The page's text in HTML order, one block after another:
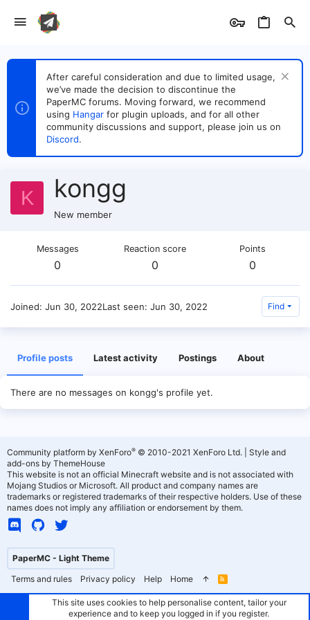
After careful consideration and due to limited usage,
we’ve made the decision to discontinue the
PaperMC forums. Moving forward, we recommend
using Hangar for plugin uploads, and for all other
community discussions and support, please join us on
Discord.
K kongg
New member
Messages
0
Reaction score
0
Points
0
Joined Jun 30, 2022Last seen Jun 30, 2022 Find
Profile posts Latest activity Postings About
There are no messages on kongg's profile yet.
PaperMC - Light Theme
Terms and rules
Privacy policy Help Home
R
S
Community platform by XenForo® © 2010-2021 XenForo Ltd.
Style and
add-ons by ThemeHouse
This website is not an official Minecraft website and is not associated with
Mojang Studios or Microsoft. All product and company names are
trademarks or registered trademarks of their respective holders. Use of these
names does not imply any affiliation or endorsement by them.
This site uses cookies to help personalise content, tailor your
experience and to keep you logged in if you register.